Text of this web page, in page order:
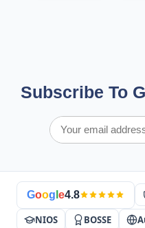
Subscribe To
Goog e4.8
NIOS BOSSE